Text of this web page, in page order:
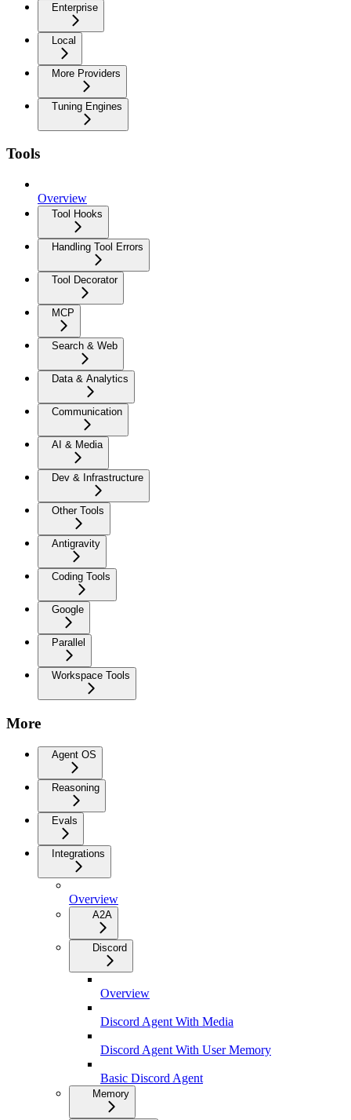
Enterprise
Local
More Providers
Tuning Engines
Tools
Overview
Tool Hooks
Handling Tool Errors
Tool Decorator
MCP
Search & Web
Data & Analytics
Communication
AI & Media
Dev & Infrastructure
Other Tools
Antigravity
Coding Tools
Google
Parallel
Workspace Tools
More
Agent OS
Reasoning
Evals
Integrations
Overview
A2A
Discord
Overview
Discord Agent With Media
Discord Agent With User Memory
Basic Discord Agent
Memory